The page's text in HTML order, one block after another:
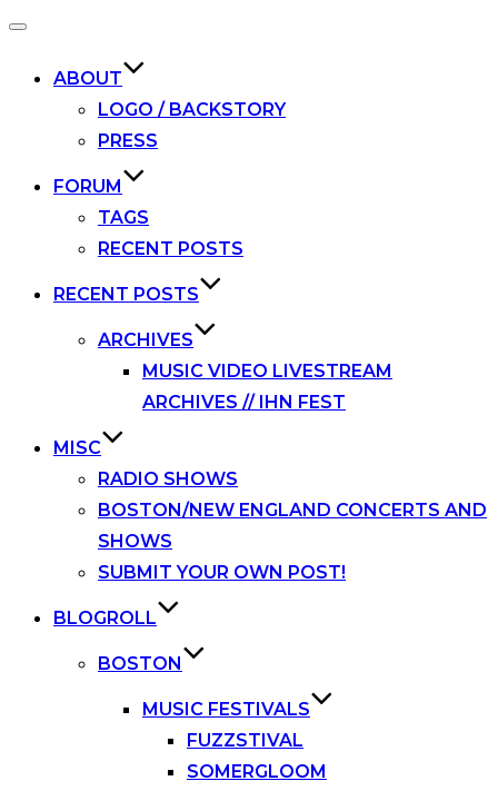
Toggle
ABOUT
LOGO / BACKSTORY
PRESS
FORUM
TAGS
RECENT POSTS
RECENT POSTS
ARCHIVES
MUSIC VIDEO LIVESTREAM
ARCHIVES // IHN FEST
MISC
RADIO SHOWS
BOSTON/NEW ENGLAND CONCERTS AND
SHOWS
SUBMIT YOUR OWN POST!
BLOGROLL
BOSTON
MUSIC FESTIVALS
FUZZSTIVAL
SOMERGLOOM